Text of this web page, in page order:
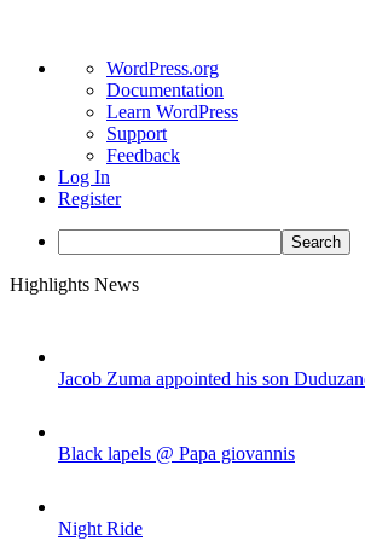
About
WordPress
WordPress.org
Documentation
Learn WordPress
Support
Feedback
Log In
Register
Search
Skip
Highlights News
Jacob Zuma appointed his son
Black lapels @ Papa giovannis
Night Ride